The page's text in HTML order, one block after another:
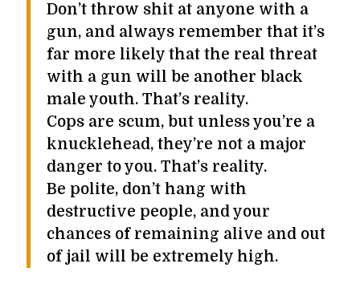
Don’t throw shit at anyone with a
gun, and always remember that it’s
far more likely that the real threat
with a gun will be another black
male youth. That’s reality.
Cops are scum, but unless you’re a
knucklehead, they’re not a major
danger to you. That’s reality.
Be polite, don’t hang with
destructive people, and your
chances of remaining alive and out
of jail will be extremely high.